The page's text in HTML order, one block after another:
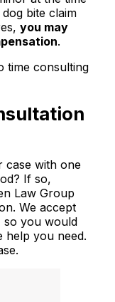
bite claim
you may
.
time consulting
case with one
If so,
Law Group
We accept
so you would
help you need.